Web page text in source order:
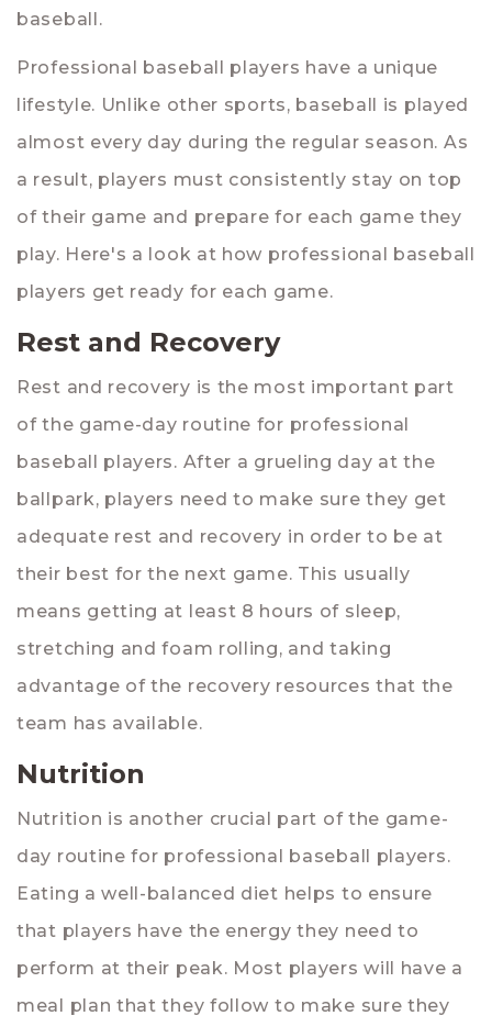
baseball.
Professional baseball players have a unique
lifestyle. Unlike other sports, baseball is played
almost every day during the regular season. As
a result, players must consistently stay on top
of their game and prepare for each game they
play. Here's a look at how professional baseball
players get ready for each game.
Rest and Recovery
Rest and recovery is the most important part
of the game-day routine for professional
baseball players. After a grueling day at the
ballpark, players need to make sure they get
adequate rest and recovery in order to be at
their best for the next game. This usually
means getting at least 8 hours of sleep,
stretching and foam rolling, and taking
advantage of the recovery resources that the
team has available.
Nutrition
Nutrition is another crucial part of the game-
day routine for professional baseball players.
Eating a well-balanced diet helps to ensure
that players have the energy they need to
perform at their peak. Most players will have a
meal plan that they follow to make sure they